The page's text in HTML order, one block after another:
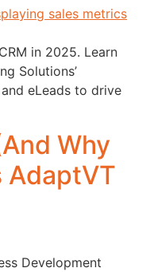
in 2025. Learn
Solutions’
eLeads to drive
Why
AdaptVT
Development